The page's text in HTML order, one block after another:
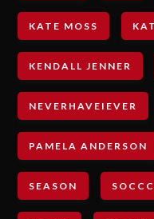
KATE MOSS
KENDALL JENNER
NEVERHAVEIEVER
PAMELA ANDERSON
SEASON